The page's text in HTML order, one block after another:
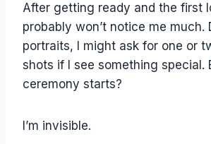
After getting ready and the first
probably won’t notice me much.
portraits, I might ask for one or
shots if I see something special.
ceremony starts?
I’m invisible.